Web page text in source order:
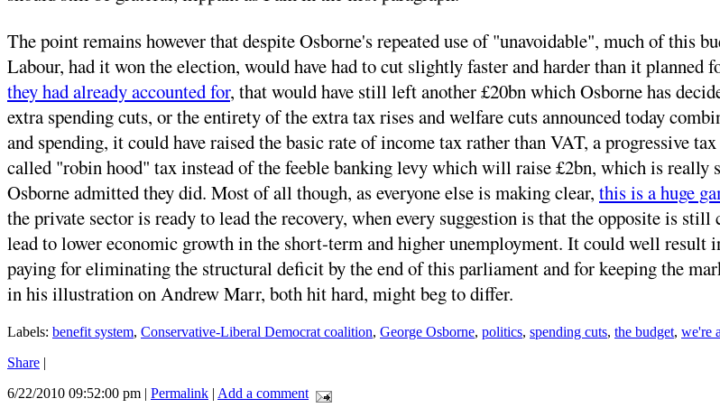
The point remains however that despite Osborne's repeated use of "unavoidable", much of this
Labour, had it won the election, would have had to cut slightly faster and harder than it planned
they had already accounted for, that would have still left another £20bn which Osborne has
extra spending cuts, or the entirety of the extra tax rises and welfare cuts announced today
and spending, it could have raised the basic rate of income tax rather than VAT, a progressive
called "robin hood" tax instead of the feeble banking levy which will raise £2bn, which is really
Osborne admitted they did. Most of all though, as everyone else is making clear, this is a huge
the private sector is ready to lead the recovery, when every suggestion is that the opposite is
lead to lower economic growth in the short-term and higher unemployment. It could well result
paying for eliminating the structural deficit by the end of this parliament and for keeping the
in his illustration on Andrew Marr, both hit hard, might beg to differ.
Labels: benefit system, Conservative-Liberal Democrat coalition, George Osborne, politics, spending cuts, the budget, we're
Share |
6/22/2010 09:52:00 pm | Permalink | Add a comment